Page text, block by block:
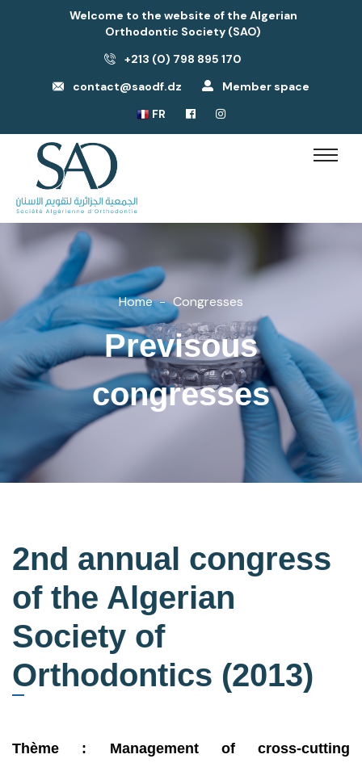
Welcome to the website of the Algerian
Orthodontic Society (SAO)
+213 (0) 798 895 170
contact@saodf.dz
Member space
FR
Home Congresses
Previsous
congresses
2nd annual congress
of the Algerian
Society of
Orthodontics (2013)
Thème : Management of cross-cutting